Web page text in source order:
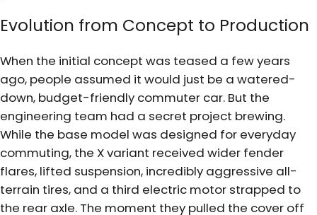
Evolution from Concept to Production
When the initial concept was teased a few years
ago, people assumed it would just be a watered-
down, budget-friendly commuter car. But the
engineering team had a secret project brewing.
While the base model was designed for everyday
commuting, the X variant received wider fender
flares, lifted suspension, incredibly aggressive all-
terrain tires, and a third electric motor strapped to
the rear axle. The moment they pulled the cover off